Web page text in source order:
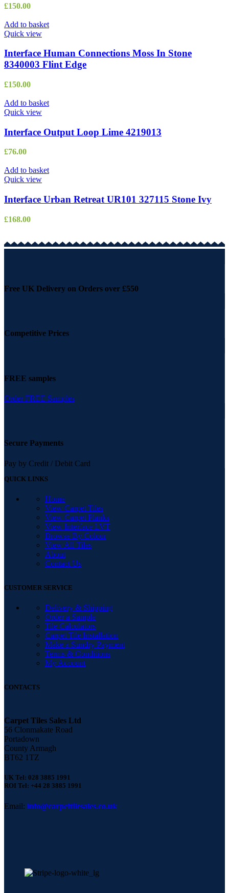
£150.00
Add to basket
Quick view
Interface Human Connections Moss In Stone
8340003 Flint Edge
£150.00
Add to basket
Quick view
Interface Output Loop Lime 4219013
£76.00
Add to basket
Quick view
Interface Urban Retreat UR101 327115 Stone Ivy
£168.00
Free UK Delivery on Orders over £550
Competitive Prices
FREE samples
Order FREE Samples
Secure Payments
Pay by Credit / Debit Card
QUICK LINKS
Home
View Carpet Tiles
View Carpet Planks
View Interface LVT
Browse By Colour
View All Tiles
About
Contact Us
CUSTOMER SERVICE
Delivery & Shipping
Order a Sample
Tile Calculators
Carpet Tile Installation
Make a Sundry Payment
Terms & Conditions
My Account
CONTACTS
Carpet Tiles Sales Ltd
56 Clonmakate Road
Portadown
County Armagh
BT62 1TZ
UK Tel: 028 3885 1991
ROI Tel: +44 28 3885 1991
Email: info@carpettilesales.co.uk